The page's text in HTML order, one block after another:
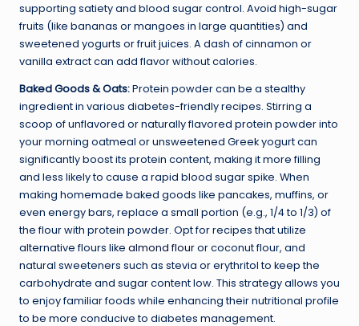
supporting satiety and blood sugar control. Avoid high-sugar
fruits (like bananas or mangoes in large quantities) and
sweetened yogurts or fruit juices. A dash of cinnamon or
vanilla extract can add flavor without calories.
Baked Goods & Oats:Protein powder can be a stealthy
ingredient in various diabetes-friendly recipes. Stirring a
scoop of unflavored or naturally flavored protein powder into
your morning oatmeal or unsweetened Greek yogurt can
significantly boost its protein content, making it more filling
and less likely to cause a rapid blood sugar spike. When
making homemade baked goods like pancakes, muffins, or
even energy bars, replace a small portion (e.g., 1/4 to 1/3) of
the flour with protein powder. Opt for recipes that utilize
alternative flours like almond flouror coconut flour, and
natural sweeteners such as stevia or erythritol to keep the
carbohydrate and sugar content low. This strategy allows you
to enjoy familiar foods while enhancing their nutritional profile
to be more conducive to diabetes management.